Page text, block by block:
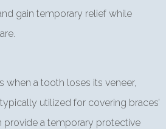
gain temporary relief while
when a tooth loses its veneer,
utilized for covering braces’
provide a temporary protective